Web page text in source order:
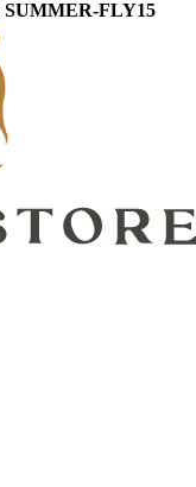
SUMMER-FLY15